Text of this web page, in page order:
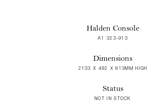
Halden Console
A1 323-913
Dimensions
2133 X 482 X 813MM HIGH
Status
NOT IN STOCK